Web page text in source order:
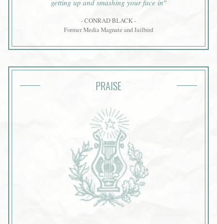
getting up and smashing your face in"
- CONRAD BLACK -
Former Media Magnate and Jailbird
PRAISE